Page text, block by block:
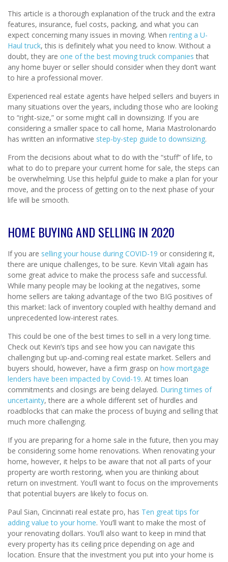
This article is a thorough explanation of the truck and the extra
features, insurance, fuel costs, packing, and what you can
expect concerning many issues in moving. When renting a U-
Haul truck, this is definitely what you need to know. Without a
doubt, they are one of the best moving truck companies that
any home buyer or seller should consider when they don’t want
to hire a professional mover.
Experienced real estate agents have helped sellers and buyers in
many situations over the years, including those who are looking
to “right-size,” or some might call in downsizing. If you are
considering a smaller space to call home, Maria Mastrolonardo
has written an informative step-by-step guide to downsizing.
From the decisions about what to do with the “stuff” of life, to
what to do to prepare your current home for sale, the steps can
be overwhelming. Use this helpful guide to make a plan for your
move, and the process of getting on to the next phase of your
life will be smooth.
HOME BUYING AND SELLING IN 2020
If you are selling your house during COVID-19 or considering it,
there are unique challenges, to be sure. Kevin Vitali again has
some great advice to make the process safe and successful.
While many people may be looking at the negatives, some
home sellers are taking advantage of the two BIG positives of
this market: lack of inventory coupled with healthy demand and
unprecedented low-interest rates.
This could be one of the best times to sell in a very long time.
Check out Kevin’s tips and see how you can navigate this
challenging but up-and-coming real estate market. Sellers and
buyers should, however, have a firm grasp on how mortgage
lenders have been impacted by Covid-19. At times loan
commitments and closings are being delayed. During times of
uncertainty, there are a whole different set of hurdles and
roadblocks that can make the process of buying and selling that
much more challenging.
If you are preparing for a home sale in the future, then you may
be considering some home renovations. When renovating your
home, however, it helps to be aware that not all parts of your
property are worth restoring, when you are thinking about
return on investment. You’ll want to focus on the improvements
that potential buyers are likely to focus on.
Paul Sian, Cincinnati real estate pro, has Ten great tips for
adding value to your home. You’ll want to make the most of
your renovating dollars. You’ll also want to keep in mind that
every property has its ceiling price depending on age and
location. Ensure that the investment you put into your home is